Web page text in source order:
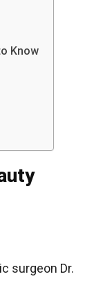
Know
surgeon Dr.